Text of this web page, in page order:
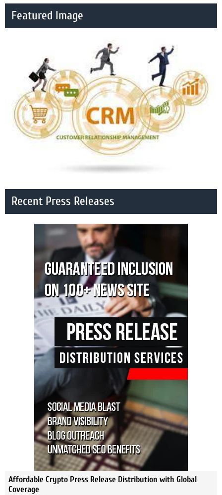
Featured Image
Recent Press Releases
Affordable Crypto Press Release Distribution with Global
Coverage